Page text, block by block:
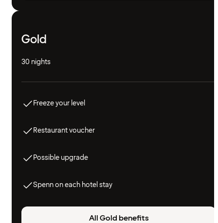
Gold
30 nights
Freeze your level
Restaurant voucher
Possible upgrade
Spenn on each hotel stay
All Gold benefits